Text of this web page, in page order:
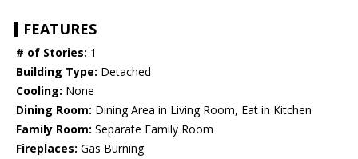
FEATURES
# of Stories: 1
Building Type: Detached
Cooling: None
Dining Room: Dining Area in Living Room, Eat in Kitchen
Family Room: Separate Family Room
Fireplaces: Gas Burning